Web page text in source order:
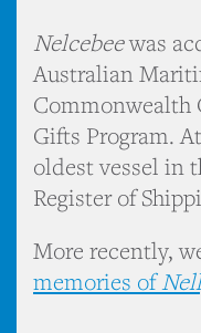
Nelcebeewas
Australian
Commonwealth
Gifts Program.
oldest vessel in
Register of
More recently,
memories of